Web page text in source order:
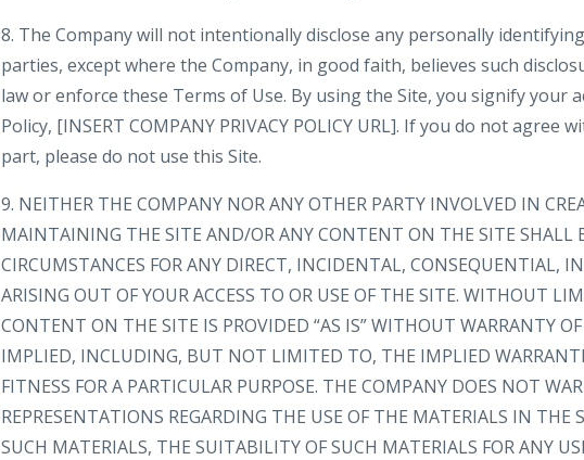
8. The Company will not intentionally disclose any personally
parties, except where the Company, in good faith, believes such
law or enforce these Terms of Use. By using the Site, you signify your
Policy, [INSERT COMPANY PRIVACY POLICY URL]. If you do not agree
part, please do not use this Site.
9. NEITHER THE COMPANY NOR ANY OTHER PARTY INVOLVED IN
MAINTAINING THE SITE AND/OR ANY CONTENT ON THE SITE SHALL
CIRCUMSTANCES FOR ANY DIRECT, INCIDENTAL, CONSEQUENTIAL,
ARISING OUT OF YOUR ACCESS TO OR USE OF THE SITE. WITHOUT
CONTENT ON THE SITE IS PROVIDED “AS IS” WITHOUT WARRANTY
IMPLIED, INCLUDING, BUT NOT LIMITED TO, THE IMPLIED
FITNESS FOR A PARTICULAR PURPOSE. THE COMPANY DOES NOT
REPRESENTATIONS REGARDING THE USE OF THE MATERIALS IN THE
SUCH MATERIALS, THE SUITABILITY OF SUCH MATERIALS FOR ANY